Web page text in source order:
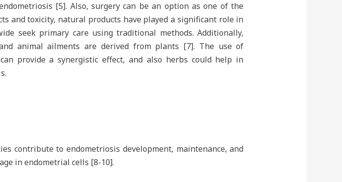
[5]. Also, surgery can be an option as one of the
and toxicity, natural products have played a significant role in
seek primary care using traditional methods. Additionally,
animal ailments are derived from plants [7]. The use of
provide a synergistic effect, and also herbs could help in
contribute to endometriosis development, maintenance, and
in endometrial cells [8-10].